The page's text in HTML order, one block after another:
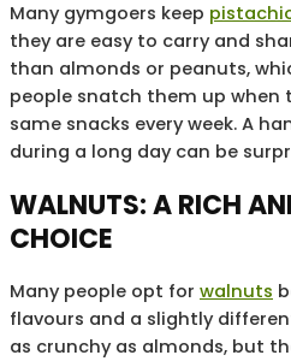
Many gymgoers keep
they are easy to carry and
than almonds or peanuts,
people snatch them up when
same snacks every week. A
during a long day can be
WALNUTS: A RICH
CHOICE
Many people opt for walnuts
flavours and a slightly
as crunchy as almonds, but